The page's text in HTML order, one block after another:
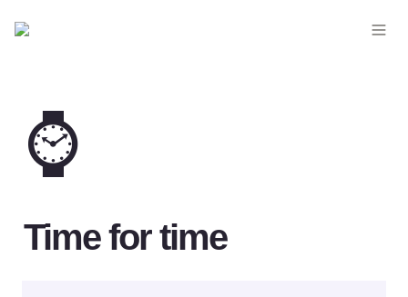
⌚
Time for time